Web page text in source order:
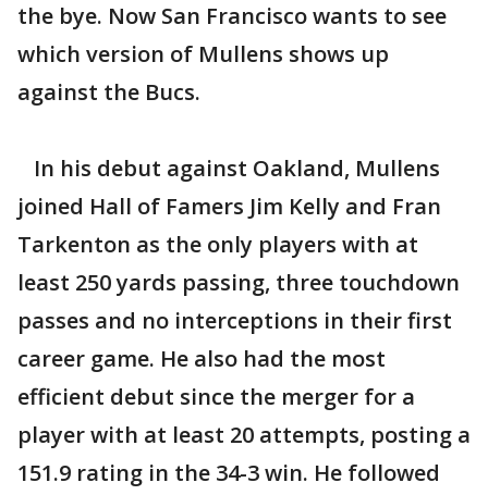
the bye. Now San Francisco wants to see
which version of Mullens shows up
against the Bucs.
In his debut against Oakland, Mullens
joined Hall of Famers Jim Kelly and Fran
Tarkenton as the only players with at
least 250 yards passing, three touchdown
passes and no interceptions in their first
career game. He also had the most
efficient debut since the merger for a
player with at least 20 attempts, posting a
151.9 rating in the 34-3 win. He followed